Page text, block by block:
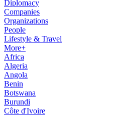
Diplomacy
Companies
Organizations
People
Lifestyle & Travel
More+
Africa
Algeria
Angola
Benin
Botswana
Burundi
Côte d'Ivoire